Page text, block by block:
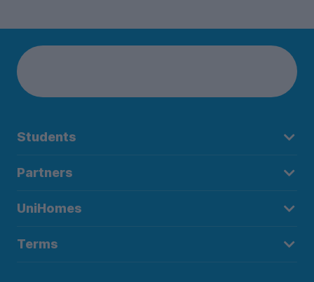
Students
Partners
UniHomes
Terms